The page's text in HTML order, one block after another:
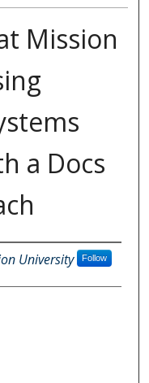
Mission
a Docs
University Follow